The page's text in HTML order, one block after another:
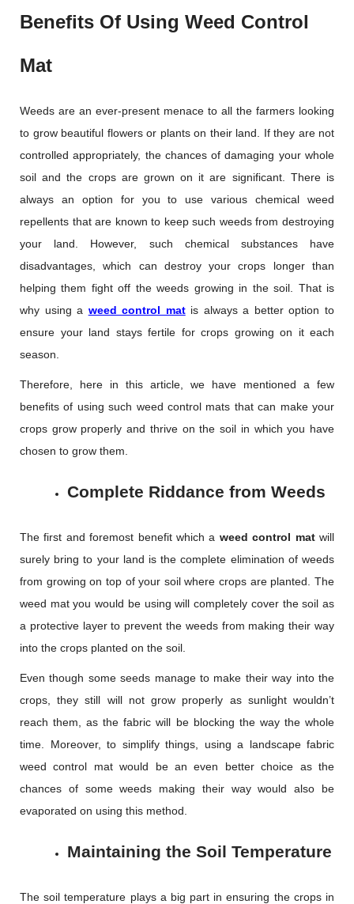
Benefits Of Using Weed Control
Mat
Weeds are an ever-present menace to all the farmers looking
to grow beautiful flowers or plants on their land. If they are not
controlled appropriately, the chances of damaging your whole
soil and the crops are grown on it are significant. There is
always an option for you to use various chemical weed
repellents that are known to keep such weeds from destroying
your land. However, such chemical substances have
disadvantages, which can destroy your crops longer than
helping them fight off the weeds growing in the soil. That is
why using a weed control matis always a better option to
ensure your land stays fertile for crops growing on it each
season.
Therefore, here in this article, we have mentioned a few
benefits of using such weed control mats that can make your
crops grow properly and thrive on the soil in which you have
chosen to grow them.
Complete Riddance from Weeds
The first and foremost benefit which a weed control matwill
surely bring to your land is the complete elimination of weeds
from growing on top of your soil where crops are planted. The
weed mat you would be using will completely cover the soil as
a protective layer to prevent the weeds from making their way
into the crops planted on the soil.
Even though some seeds manage to make their way into the
crops, they still will not grow properly as sunlight wouldn’t
reach them, as the fabric will be blocking the way the whole
time. Moreover, to simplify things, using a landscape fabric
weed control mat would be an even better choice as the
chances of some weeds making their way would also be
evaporated on using this method.
Maintaining the Soil Temperature
The soil temperature plays a big part in ensuring the crops in